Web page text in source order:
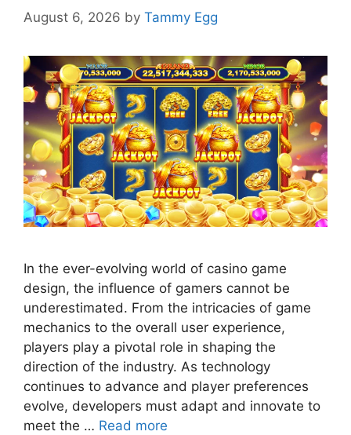
August 6, 2026 by Tammy Egg
In the ever-evolving world of casino game
design, the influence of gamers cannot be
underestimated. From the intricacies of game
mechanics to the overall user experience,
players play a pivotal role in shaping the
direction of the industry. As technology
continues to advance and player preferences
evolve, developers must adapt and innovate to
meet the … Read more